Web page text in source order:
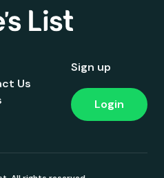
Us
Sign up
Login